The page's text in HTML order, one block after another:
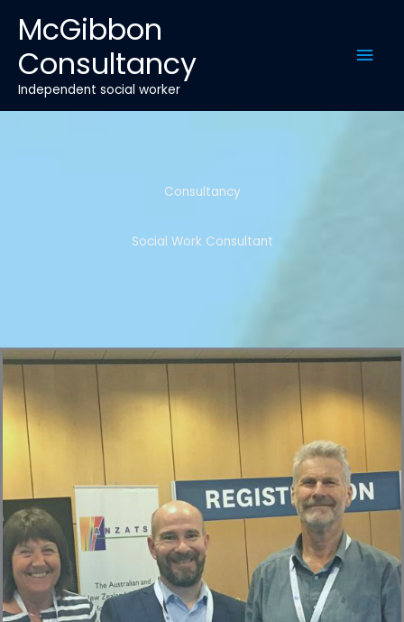
content
McGibbon
Consultancy
Independent social worker
Main
Consultancy
Social Work Consultant